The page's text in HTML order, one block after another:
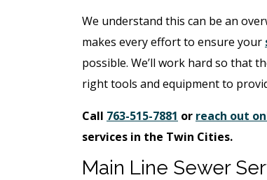
We understand this can be an
makes every effort to ensure your
possible. We’ll work hard so that
right tools and equipment to
Call 763-515-7881 or reach out
services in the Twin Cities.
Main Line Sewer